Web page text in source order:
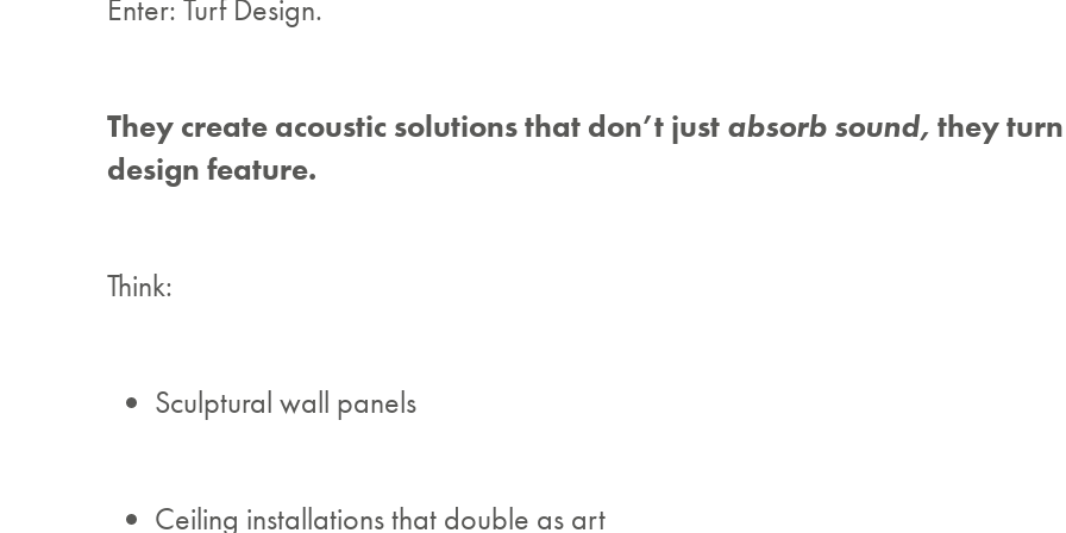
Enter: Turf Design.
They create acoustic solutions that don’t just absorb sound, they
design feature.
Think:
Sculptural wall panels
Ceiling installations that double as art